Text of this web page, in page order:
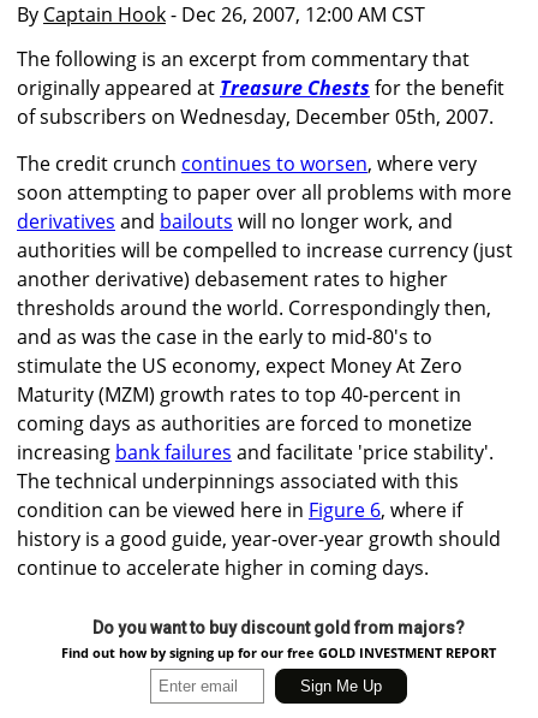
By Captain Hook- Dec 26, 2007, 12:00 AM CST
The following is an excerpt from commentary that
originally appeared at Treasure Chests for the benefit
of subscribers on Wednesday, December 05th, 2007.
The credit crunch continues to worsen, where very
soon attempting to paper over all problems with more
derivatives and bailouts will no longer work, and
authorities will be compelled to increase currency (just
another derivative) debasement rates to higher
thresholds around the world. Correspondingly then,
and as was the case in the early to mid-80's to
stimulate the US economy, expect Money At Zero
Maturity (MZM) growth rates to top 40-percent in
coming days as authorities are forced to monetize
increasing bank failures and facilitate 'price stability'.
The technical underpinnings associated with this
condition can be viewed here in Figure 6, where if
history is a good guide, year-over-year growth should
continue to accelerate higher in coming days.
Do you want to buy discount gold from majors?
Find out how by signing up for our free GOLD INVESTMENT REPORT